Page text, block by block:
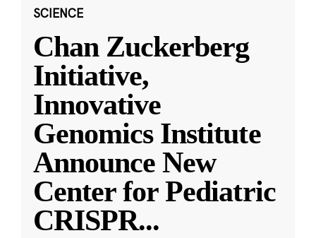
SCIENCE
Chan Zuckerberg
Initiative,
Innovative
Genomics Institute
Announce New
Center for Pediatric
CRISPR...